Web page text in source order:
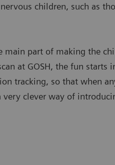
children, such as
main part of making the
at GOSH, the fun starts
tracking, so that when
clever way of